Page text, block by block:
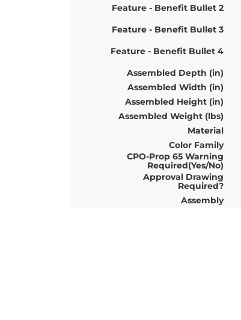
Feature - Benefit Bullet 2
Feature - Benefit Bullet 3
Feature - Benefit Bullet 4
Assembled Depth (in)
Assembled Width (in)
Assembled Height (in)
Assembled Weight (lbs)
Material
Color Family
CPO-Prop 65 Warning
Required(Yes/No)
Approval Drawing
Required?
Assembly